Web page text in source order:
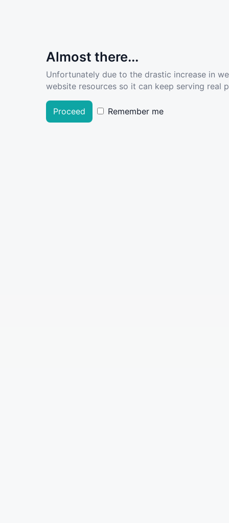
Almost there...
Unfortunately due to the drastic increase in
website resources so it can keep serving real
Proceed Remember me